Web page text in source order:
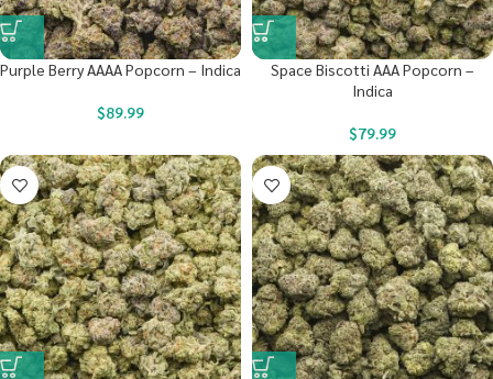
Purple Berry AAAA Popcorn – Indica
$89.99
Space Biscotti AAA Popcorn –
Indica
$79.99